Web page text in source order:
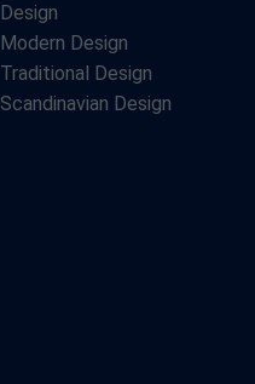
Design
Modern Design
Traditional Design
Scandinavian Design